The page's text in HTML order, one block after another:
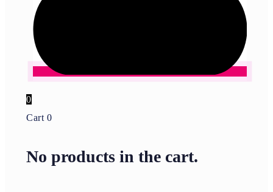
0
Cart 0
No products in the cart.